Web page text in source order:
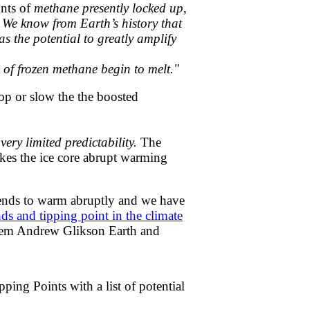
of methane presently locked up,
know from Earth’s history that
the potential to greatly amplify
frozen methane begin to melt."
or slow the the boosted
limited predictability. The
the ice core abrupt warming
to warm abruptly and we have
and tipping point in the climate
Andrew Glikson Earth and
Points with a list of potential